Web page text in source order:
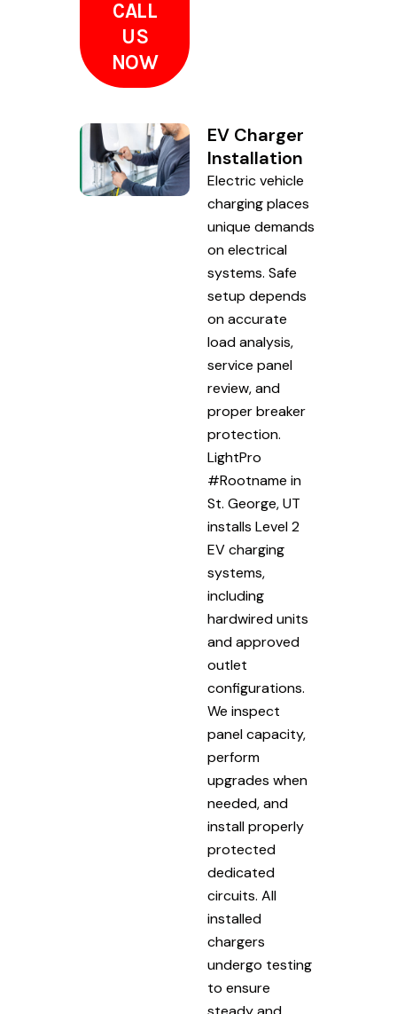
CALL
US
NOW
EV Charger
Installation
Electric vehicle
charging places
unique demands
on electrical
systems. Safe
setup depends
on accurate
load analysis,
service panel
review, and
proper breaker
protection.
LightPro
#Rootname in
St. George, UT
installs Level 2
EV charging
systems,
including
hardwired units
and approved
outlet
configurations.
We inspect
panel capacity,
perform
upgrades when
needed, and
install properly
protected
dedicated
circuits. All
installed
chargers
undergo testing
to ensure